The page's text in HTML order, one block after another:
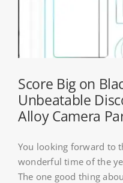
Score Big on
Unbeatable
Alloy Camera
You looking forward to
wonderful time of the
The one good thing